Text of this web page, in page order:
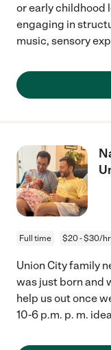
or early childhood
engaging in
music, sensory
Full time $20 - $30/hr
Union City family
was just born and
help us out once
10-6 p.m. p. m.